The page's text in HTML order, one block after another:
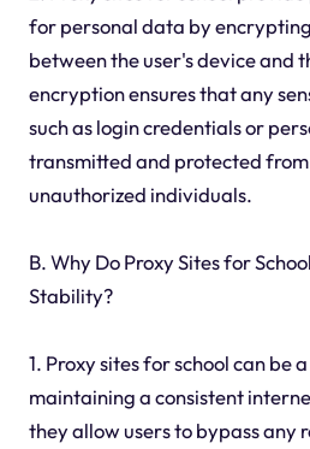
for personal data by
between the user's device and
encryption ensures that any
such as login credentials or
transmitted and protected
unauthorized individuals.
B. Why Do Proxy Sites for
Stability?
1. Proxy sites for school can be
maintaining a consistent
they allow users to bypass any